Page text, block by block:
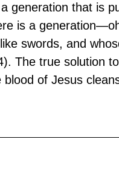
generation that is
is a
swords, and
The true solution
blood of Jesus